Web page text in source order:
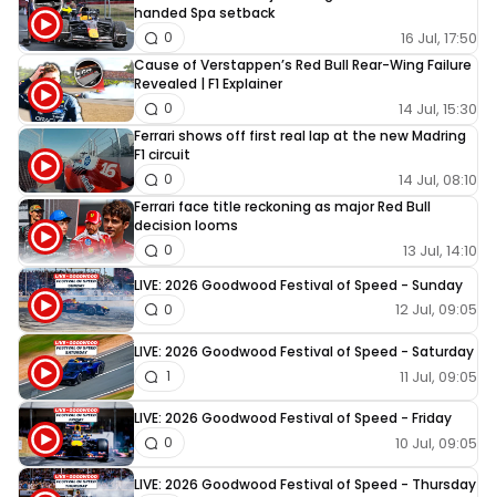
handed Spa setback
16 Jul, 17:50
0
Cause of Verstappen’s Red Bull Rear-Wing Failure
Revealed | F1 Explainer
14 Jul, 15:30
0
Ferrari shows off first real lap at the new Madring
F1 circuit
14 Jul, 08:10
0
Ferrari face title reckoning as major Red Bull
decision looms
13 Jul, 14:10
0
LIVE: 2026 Goodwood Festival of Speed - Sunday
12 Jul, 09:05
0
LIVE: 2026 Goodwood Festival of Speed - Saturday
11 Jul, 09:05
1
LIVE: 2026 Goodwood Festival of Speed - Friday
10 Jul, 09:05
0
LIVE: 2026 Goodwood Festival of Speed - Thursday